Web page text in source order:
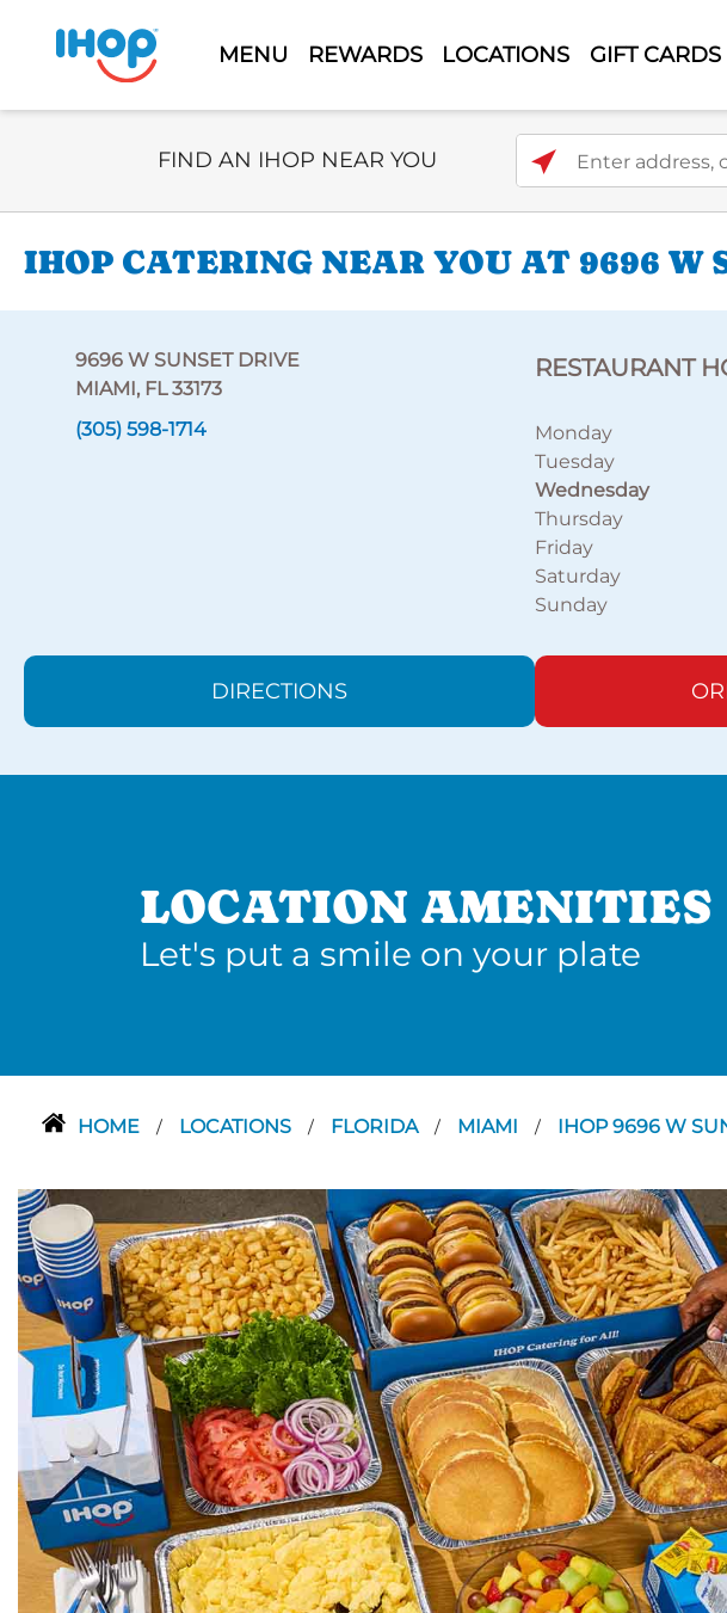
MENU REWARDS LOCATIONS GIFT CARDS
Select Search Type
FIND AN IHOP NEAR YOU Enter address, city, or
IHOP CATERING NEAR YOU AT 9696 W
9696 W SUNSET DRIVE
MIAMI, FL 33173
(305) 598-1714
RESTAURANT
Monday
Tuesday
Wednesday
Thursday
Friday
Saturday
Sunday
DIRECTIONS
LOCATION AMENITIES
Let's put a smile on your plate
HOME / LOCATIONS / FLORIDA / MIAMI / IHOP 9696 W